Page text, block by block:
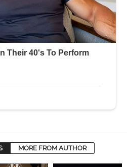
MORE FROM AUTHOR